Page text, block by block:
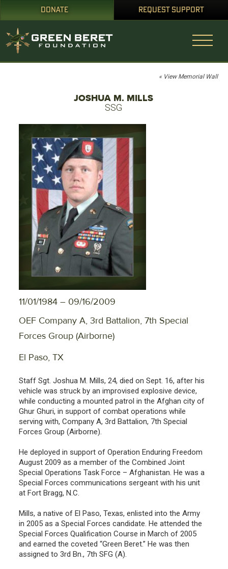
DONATE REQUEST SUPPORT
« View Memorial Wall
JOSHUA M. MILLS
SSG
11/01/1984 – 09/16/2009
OEF Company A, 3rd Battalion, 7th Special
Forces Group (Airborne)
El Paso, TX
Staff Sgt. Joshua M. Mills, 24, died on Sept. 16, after his
vehicle was struck by an improvised explosive device,
while conducting a mounted patrol in the Afghan city of
Ghur Ghuri, in support of combat operations while
serving with, Company A, 3rd Battalion, 7th Special
Forces Group (Airborne).
He deployed in support of Operation Enduring Freedom
August 2009 as a member of the Combined Joint
Special Operations Task Force – Afghanistan. He was a
Special Forces communications sergeant with his unit
at Fort Bragg, N.C.
Mills, a native of El Paso, Texas, enlisted into the Army
in 2005 as a Special Forces candidate. He attended the
Special Forces Qualification Course in March of 2005
and earned the coveted “Green Beret.” He was then
assigned to 3rd Bn., 7th SFG (A).